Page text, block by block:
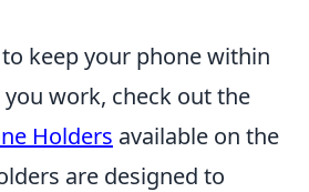
keep your phone within
work, check out the
Holders available on the
are designed to